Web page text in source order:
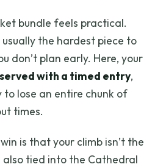
bundle feels practical.
the hardest piece to
don’t plan early. Here, your
with a timed entry,
to lose an entire chunk of
times.
is that your climb isn’t the
also tied into the Cathedral